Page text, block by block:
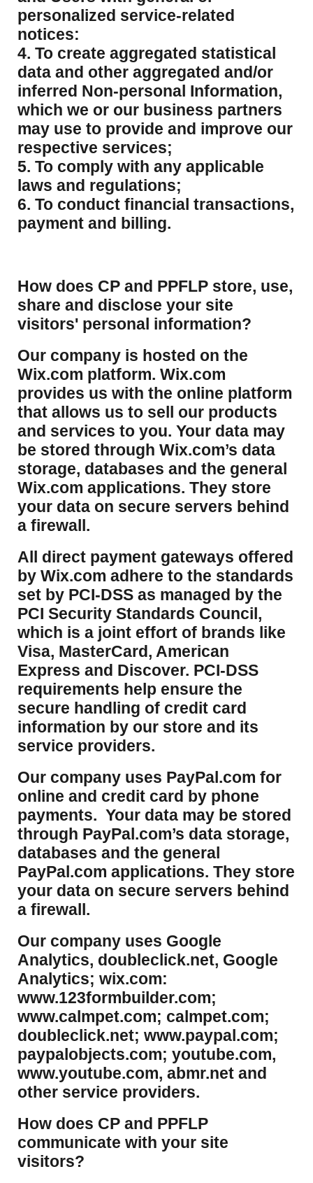
personalized service-related
notices:
4. To create aggregated statistical
data and other aggregated and/or
inferred Non-personal Information,
which we or our business partners
may use to provide and improve our
respective services;
5. To comply with any applicable
laws and regulations;
6. To conduct financial transactions,
payment and billing.
How does CP and PPFLP store, use,
share and disclose your site
visitors' personal information?
​Our company is hosted on the
Wix.com platform. Wix.com
provides us with the online platform
that allows us to sell our products
and services to you. Your data may
be stored through Wix.com’s data
storage, databases and the general
Wix.com applications. They store
your data on secure servers behind
a firewall.
​All direct payment gateways offered
by Wix.com adhere to the standards
set by PCI-DSS as managed by the
PCI Security Standards Council,
which is a joint effort of brands like
Visa, MasterCard, American
Express and Discover. PCI-DSS
requirements help ensure the
secure handling of credit card
information by our store and its
service providers.
Our company uses PayPal.com for
online and credit card by phone
payments. Your data may be stored
through PayPal.com’s data storage,
databases and the general
PayPal.com applications. They store
your data on secure servers behind
a firewall.
Our company uses Google
Analytics, doubleclick.net, Google
Analytics; wix.com:
www.123formbuilder.com;
www.calmpet.com; calmpet.com;
doubleclick.net; www.paypal.com;
paypalobjects.com; youtube.com,
www.youtube.com, abmr.net and
other service providers.
How does CP and PPFLP
communicate with your site
visitors?